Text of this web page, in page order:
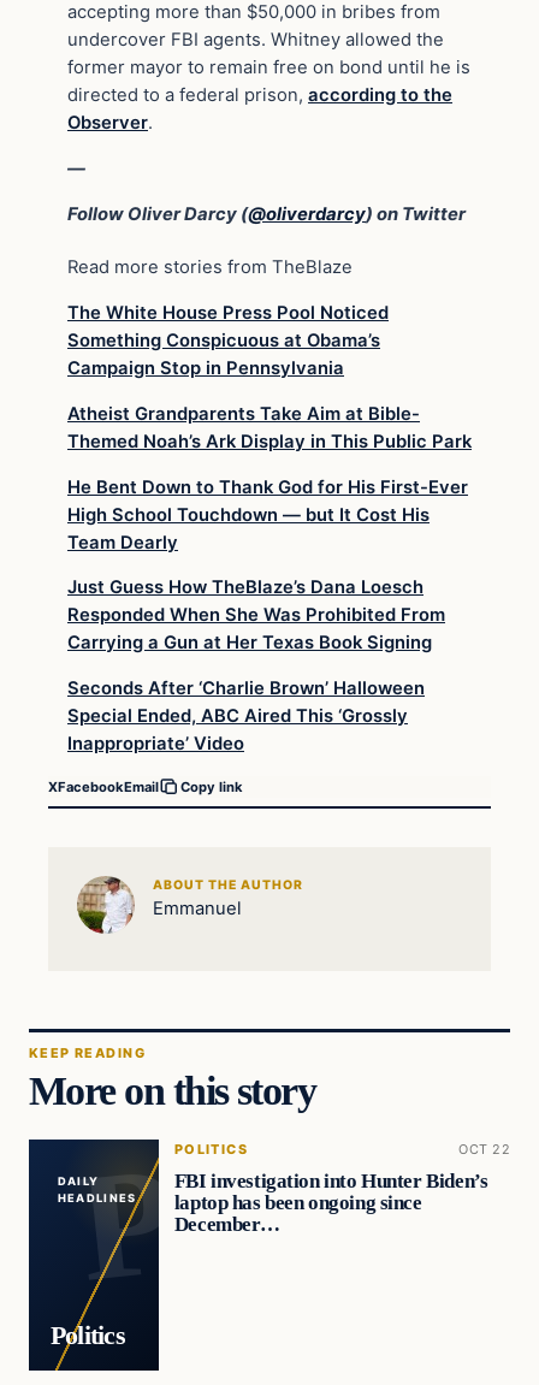
accepting more than $50,000 in bribes from
undercover FBI agents. Whitney allowed the
former mayor to remain free on bond until he is
directed to a federal prison, according to the
Observer.
—
Follow Oliver Darcy (@oliverdarcy) on Twitter
Read more stories from TheBlaze
The White House Press Pool Noticed
Something Conspicuous at Obama’s
Campaign Stop in Pennsylvania
Atheist Grandparents Take Aim at Bible-
Themed Noah’s Ark Display in This Public Park
He Bent Down to Thank God for His First-Ever
High School Touchdown — but It Cost His
Team Dearly
Just Guess How TheBlaze’s Dana Loesch
Responded When She Was Prohibited From
Carrying a Gun at Her Texas Book Signing
Seconds After ‘Charlie Brown’ Halloween
Special Ended, ABC Aired This ‘Grossly
Inappropriate’ Video
XFacebookEmail Copy link
ABOUT THE AUTHOR
Emmanuel
KEEP READING
More on this story
DAILY
HEADLINES
Politics
POLITICS OCT 22
FBI investigation into Hunter Biden’s
laptop has been ongoing since
December…